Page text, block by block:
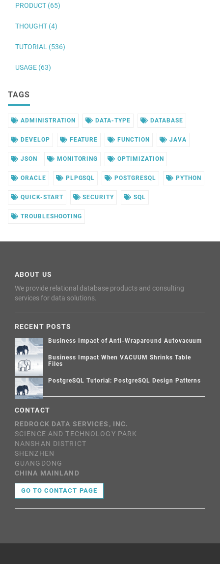
PRODUCT (65)
THOUGHT (4)
TUTORIAL (536)
USAGE (63)
TAGS
ADMINISTRATION DATA-TYPE DATABASE
DEVELOP FEATURE FUNCTION JAVA
JSON MONITORING OPTIMIZATION
ORACLE PLPGSQL POSTGRESQL PYTHON
QUICK-START SECURITY SQL
TROUBLESHOOTING
ABOUT US
We provide relational database products and consulting
services for data solutions.
RECENT POSTS
Business Impact of Anti-Wraparound Autovacuum
Business Impact When VACUUM Shrinks Table
Files
PostgreSQL Tutorial: PostgreSQL Design Patterns
CONTACT
REDROCK DATA SERVICES, INC.
SCIENCE AND TECHNOLOGY PARK
NANSHAN DISTRICT
SHENZHEN
GUANGDONG
CHINA MAINLAND
GO TO CONTACT PAGE